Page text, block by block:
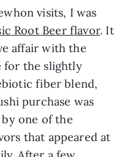
visits, I was
Root Beer flavor. It
affair with the
for the slightly
fiber blend,
purchase was
one of the
that appeared at